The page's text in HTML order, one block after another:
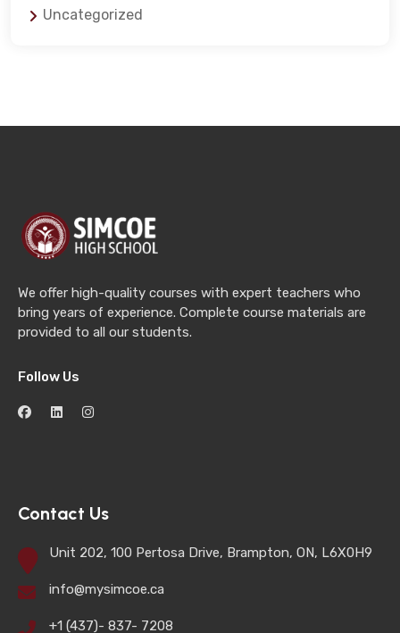
Uncategorized
We offer high-quality courses with expert teachers who
bring years of experience. Complete course materials are
provided to all our students.
Follow Us
Contact Us
Unit 202, 100 Pertosa Drive, Brampton, ON, L6X0H9
info@mysimcoe.ca
+1 (437)- 837- 7208